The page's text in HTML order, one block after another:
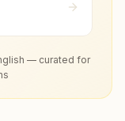
— curated for